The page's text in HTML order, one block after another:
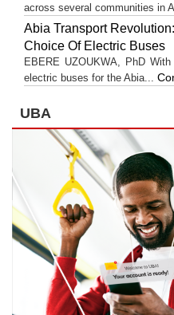
across several communities in
Abia Transport
Choice Of Electric Buses
EBERE UZOUKWA, PhD
electric buses for the Abia...
UBA